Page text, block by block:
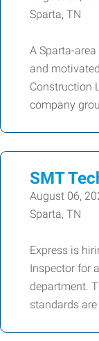
Sparta, TN
A Sparta-
and
Construction
company
SMT
August 06,
Sparta, TN
Express is
Inspector for
department.
standards